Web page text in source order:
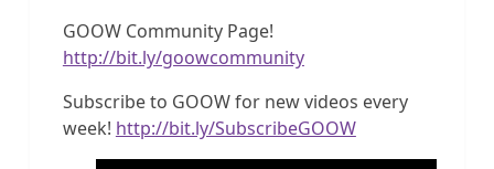
GOOW Community Page!
http://bit.ly/goowcommunity
Subscribe to GOOW for new videos every
week! http://bit.ly/SubscribeGOOW